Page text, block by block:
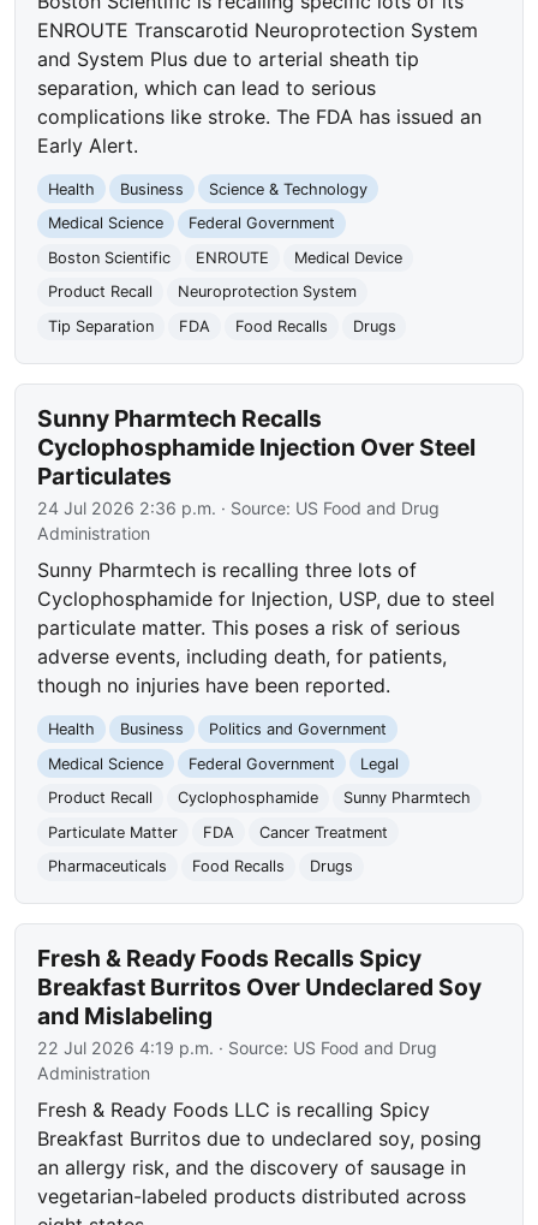
ENROUTE Transcarotid Neuroprotection System
and System Plus due to arterial sheath tip
separation, which can lead to serious
complications like stroke. The FDA has issued an
Early Alert.
Health Business
Science & Technology
Medical Science
Federal Government
Boston Scientific
ENROUTE
Medical Device
Product Recall
Neuroprotection System
Tip Separation
FDA Food Recalls Drugs
Sunny Pharmtech Recalls
Cyclophosphamide Injection Over Steel
Particulates
24 Jul 2026 2:36 p.m. · Source: US Food and Drug
Administration
Sunny Pharmtech is recalling three lots of
Cyclophosphamide for Injection, USP, due to steel
particulate matter. This poses a risk of serious
adverse events, including death, for patients,
though no injuries have been reported.
Health Business
Politics and Government
Medical Science
Federal Government
Legal
Product Recall
Cyclophosphamide
Sunny Pharmtech
Particulate Matter
FDA
Cancer Treatment
Pharmaceuticals
Food Recalls Drugs
Fresh & Ready Foods Recalls Spicy
Breakfast Burritos Over Undeclared Soy
and Mislabeling
22 Jul 2026 4:19 p.m. · Source: US Food and Drug
Administration
Fresh & Ready Foods LLC is recalling Spicy
Breakfast Burritos due to undeclared soy, posing
an allergy risk, and the discovery of sausage in
vegetarian-labeled products distributed across